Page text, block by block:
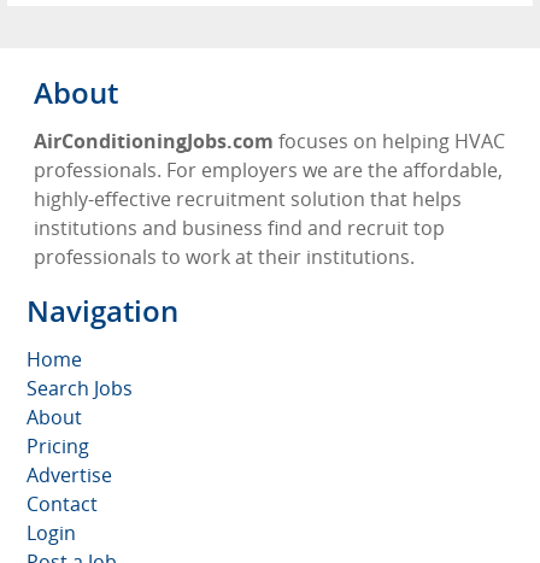
About
AirConditioningJobs.com focuses on helping HVAC
professionals. For employers we are the affordable,
highly-effective recruitment solution that helps
institutions and business find and recruit top
professionals to work at their institutions.
Navigation
Home
Search Jobs
About
Pricing
Advertise
Contact
Login